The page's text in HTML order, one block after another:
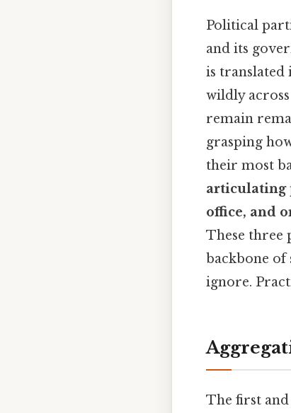
Political
and its
is translated
wildly
remain
grasping
their most
articulating
office, and
These
backbone of
ignore.
The first